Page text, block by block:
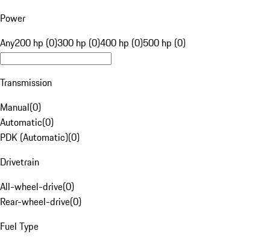
Power
Any200 hp (0)300 hp (0)400 hp (0)500 hp (0)
Transmission
Manual(0)
Automatic(0)
PDK (Automatic)(0)
Drivetrain
All-wheel-drive(0)
Rear-wheel-drive(0)
Fuel Type